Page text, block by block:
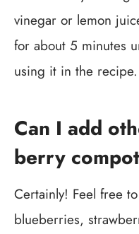
vinegar or lemon
for about 5 minutes
using it in the recipe.
Can I add
berry
Certainly! Feel free
blueberries,